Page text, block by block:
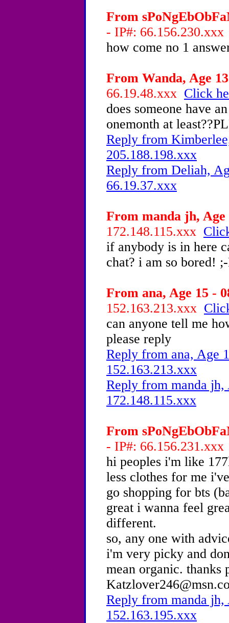
From
- IP#:
how come no 1
From Wanda, Age
66.19.48.xxx Click
does someone have
onemonth at
Reply from
205.188.198.xxx
Reply from Deliah,
66.19.37.xxx
From manda jh, Age
172.148.115.xxx
if anybody is in here
chat? i am so bored!
From ana, Age 15 -
152.163.213.xxx
can anyone tell me
please reply
Reply from ana, Age
152.163.213.xxx
Reply from manda
172.148.115.xxx
From
- IP#:
hi peoples i'm like
less clothes for me
go shopping for bts
great i wanna feel
different.
so, any one with
i'm very picky and
mean organic. thanks
Reply from manda
152.163.195.xxx